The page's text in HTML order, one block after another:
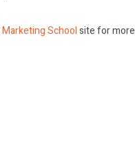
Marketing Schoolsite for more